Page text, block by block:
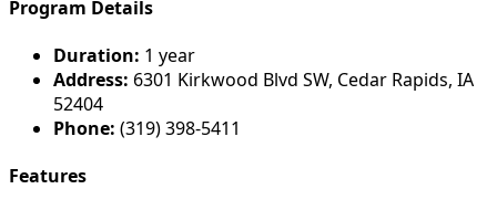
Program Details
Duration: 1 year
Address: 6301 Kirkwood Blvd SW, Cedar Rapids, IA
52404
Phone: (319) 398-5411
Features